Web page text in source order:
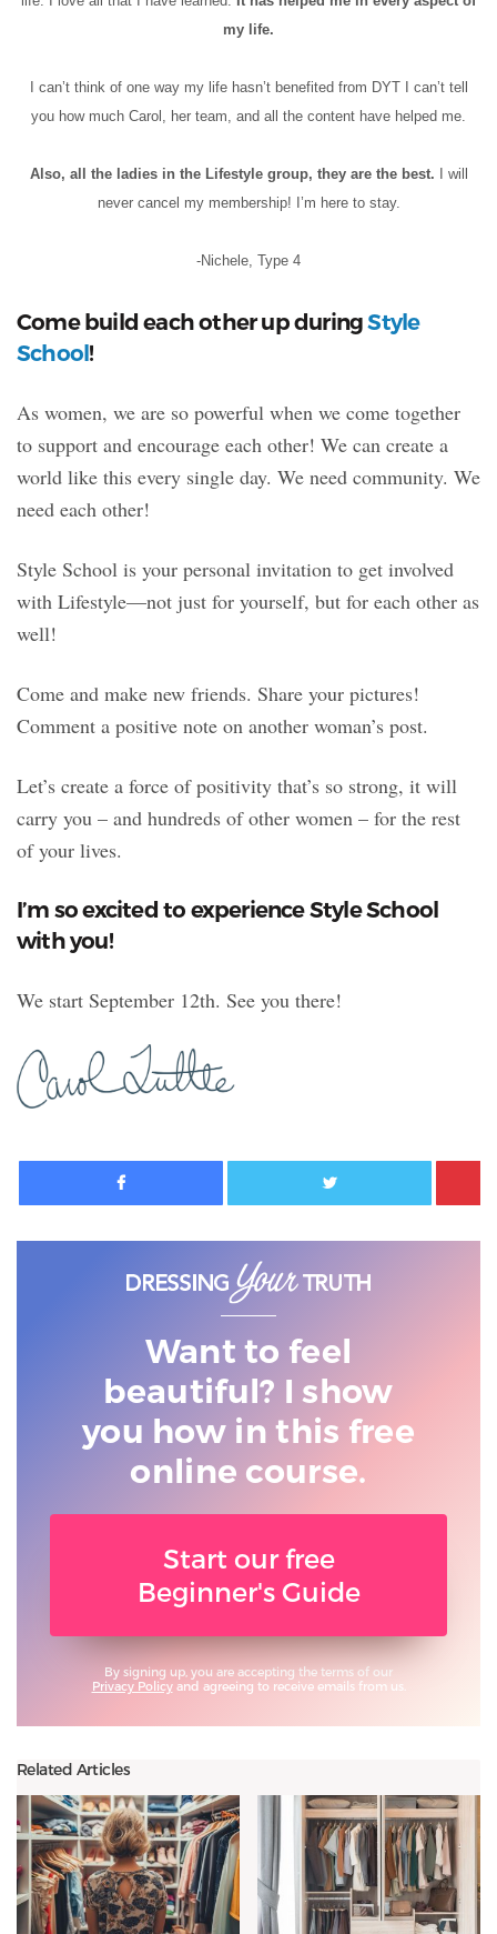
my life.
I can’t think of one way my life hasn’t benefited from DYT I can’t tell
you how much Carol, her team, and all the content have helped me.
Also, all the ladies in the Lifestyle group, they are the best.
I will
never cancel my membership! I’m here to stay.
-Nichele, Type 4
Come build each other up duringStyle
School!
As women, we are so powerful when we come together
to support and encourage each other! We can create a
world like this every single day. We need community. We
need each other!
Style School is your personal invitation to get involved
with Lifestyle—not just for yourself, but for each other as
well!
Come and make new friends. Share your pictures!
Comment a positive note on another woman’s post.
Let’s create a force of positivity that’s so strong, it will
carry you – and hundreds of other women – for the rest
of your lives.
I’m so excited to experience Style School
with you!
We start September 12th. See you there!
Facebook Twitter
Want to feel
beautiful? I show
you how in this free
online course.
Start our free
Beginner's Guide
By signing up, you are accepting the terms of our
Privacy Policyand agreeing to receive emails from us.
Related Articles